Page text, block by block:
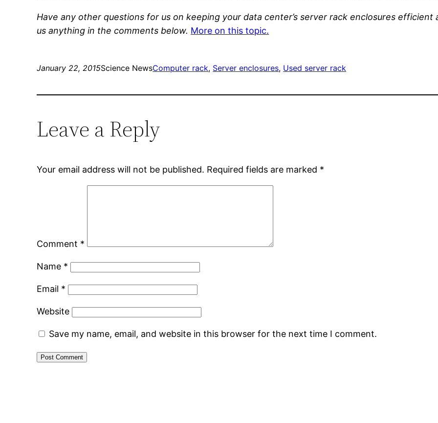
Have any other questions for us on keeping your data center’s server rack enclosures
us anything in the comments below. More on this topic.
January 22, 2015Science NewsComputer rack, Server enclosures, Used server rack
Leave a Reply
Your email address will not be published. Required fields are marked *
Comment *
Name *
Email *
Website
Save my name, email, and website in this browser for the next time I comment.